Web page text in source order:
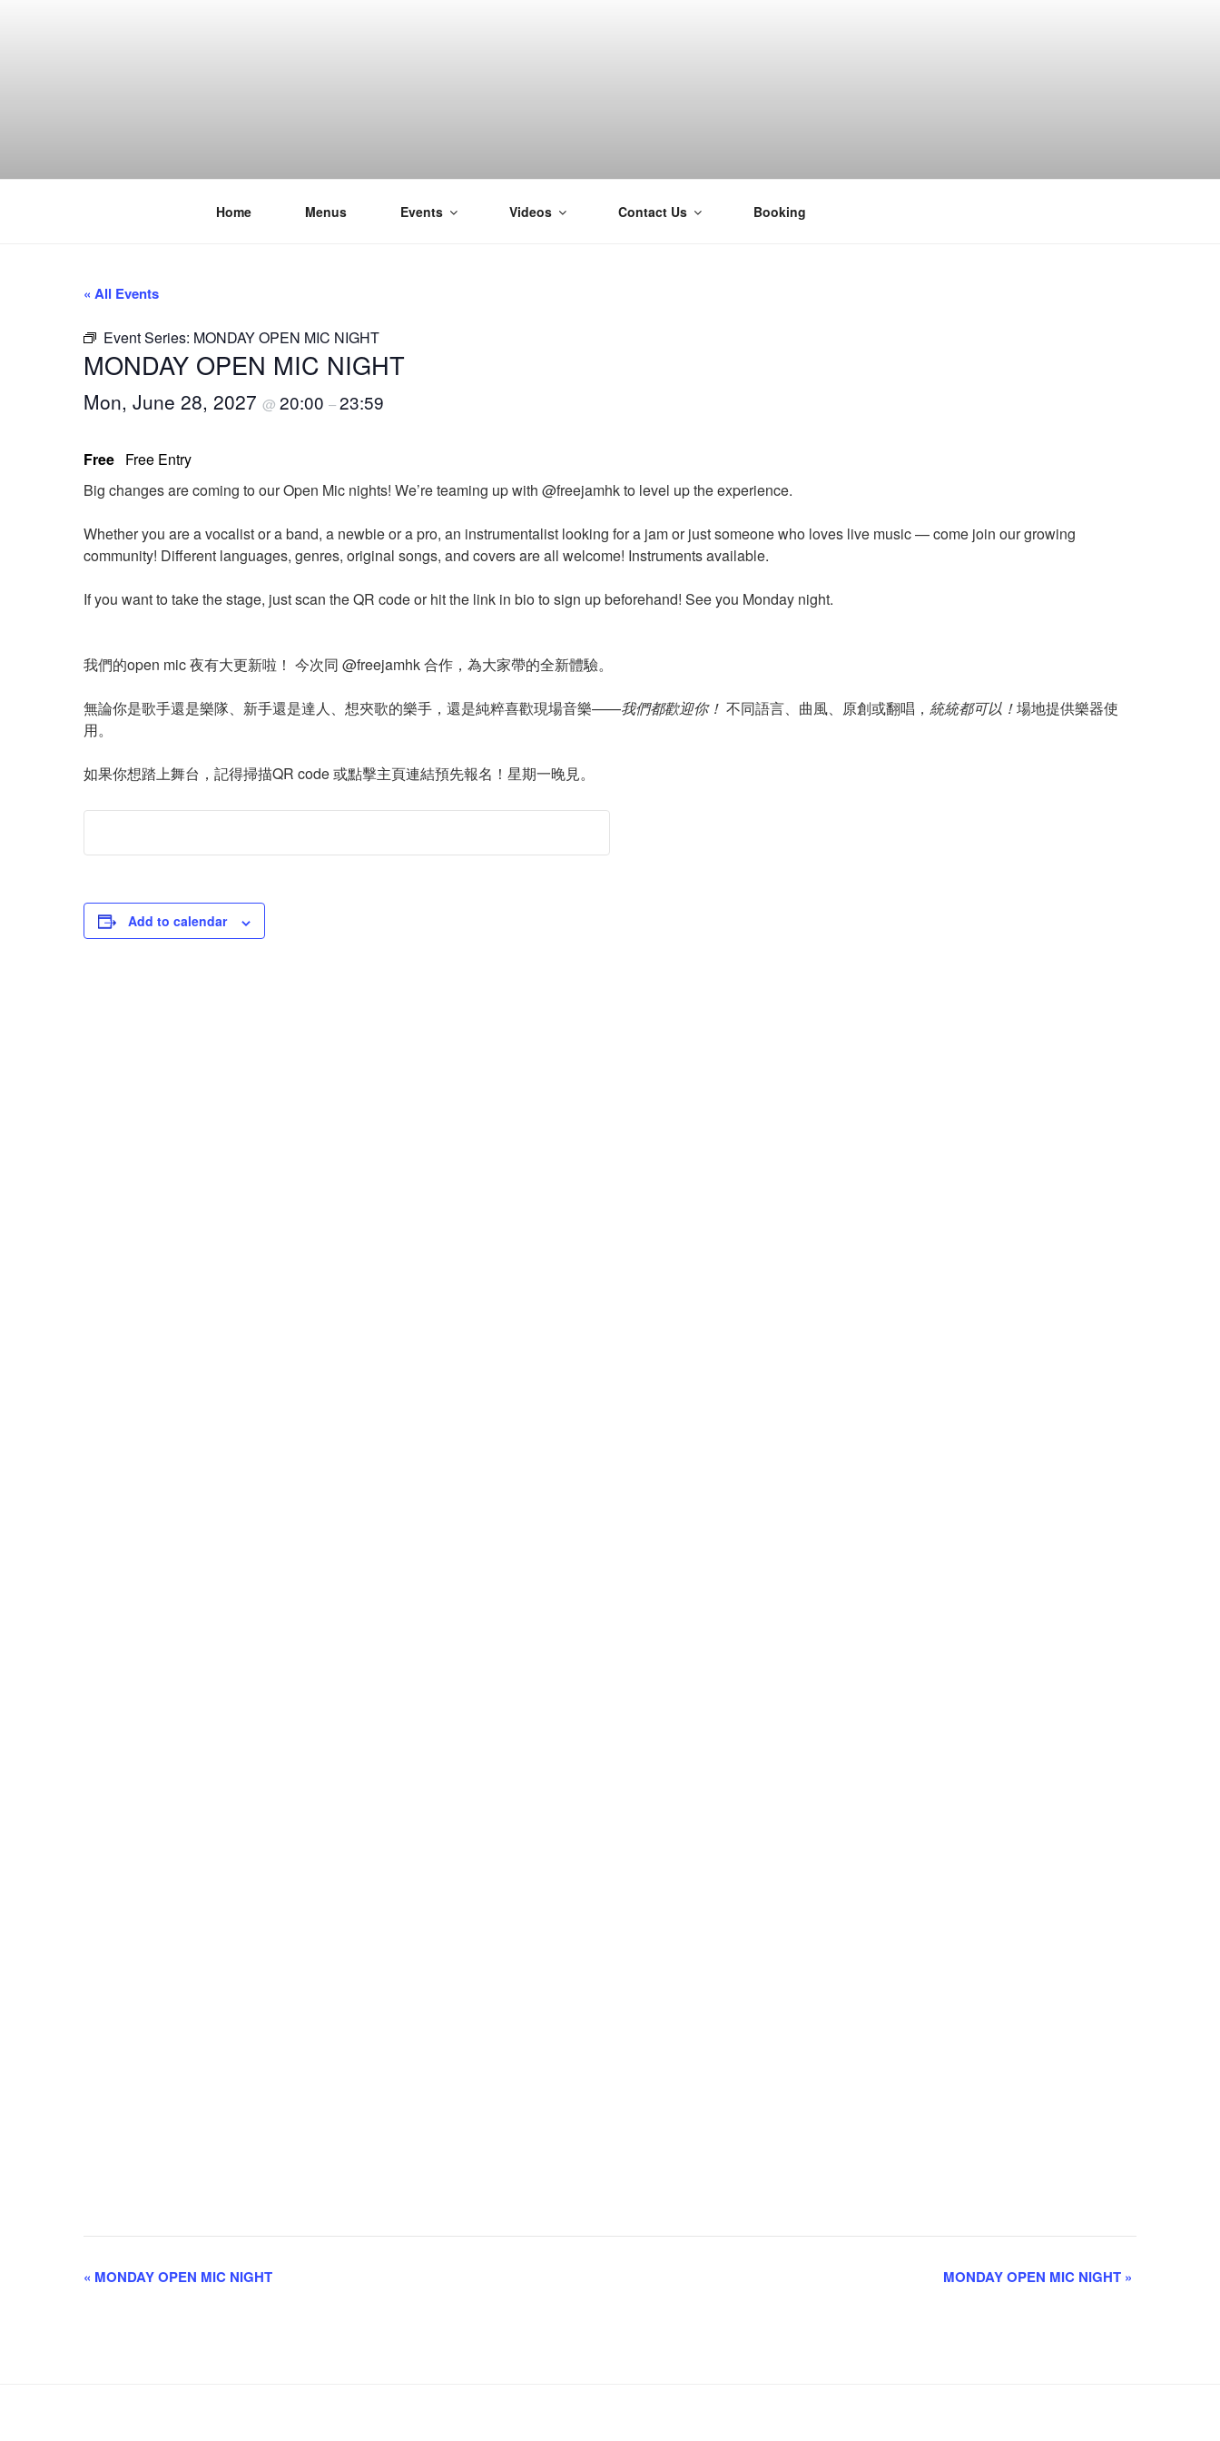
Home Menus Events Videos Contact Us Booking
« All Events
Event Series: MONDAY OPEN MIC NIGHT
MONDAY OPEN MIC NIGHT
Mon, June 28, 2027 @ 20:00 –23:59
Free Free Entry
Big changes are coming to our Open Mic nights! We’re teaming up with @freejamhk to level up the experience.
Whether you are a vocalist or a band, a newbie or a pro, an instrumentalist looking for a jam or just someone who loves live music — come join our growing
community! Different languages, genres, original songs, and covers are all welcome! Instruments available.
If you want to take the stage, just scan the QR code or hit the link in bio to sign up beforehand! See you Monday night.
我們的open mic 夜有大更新啦！ 今次同 @freejamhk 合作，為大家帶的全新體驗。
無論你是歌手還是樂隊、新手還是達人、想夾歌的樂手，還是純粹喜歡現場音樂——我們都歡迎你！ 不同語言、曲風、原創或翻唱， 統統都可以！場地提供樂器使
用。
如果你想踏上舞台，記得掃描QR code 或點擊主頁連結預先報名！星期一晚見。
Add to calendar
E
« MONDAY OPEN MIC NIGHT MONDAY OPEN MIC NIGHT »